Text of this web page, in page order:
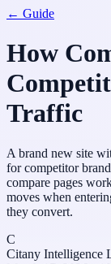
← Guide
How
Traffic
A brand new site
for competitor
compare pages
moves when
they convert.
C
Citany Intelligence